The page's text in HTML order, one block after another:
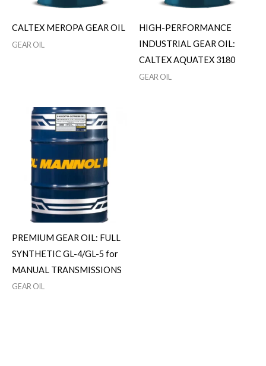
CALTEX MEROPA GEAR OIL
GEAR OIL
HIGH-PERFORMANCE
INDUSTRIAL GEAR OIL:
CALTEX AQUATEX 3180
GEAR OIL
PREMIUM GEAR OIL: FULL
SYNTHETIC GL-4/GL-5 for
MANUAL TRANSMISSIONS
GEAR OIL